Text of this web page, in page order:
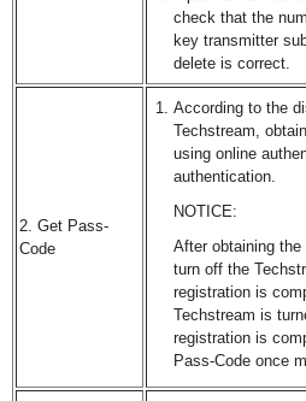
check that the
key transmitter
delete is correct.
2. Get Pass-
Code
According to the
Techstream,
using online
authentication.
NOTICE:
After obtaining
turn off the
registration is
Techstream is
registration is
Pass-Code once